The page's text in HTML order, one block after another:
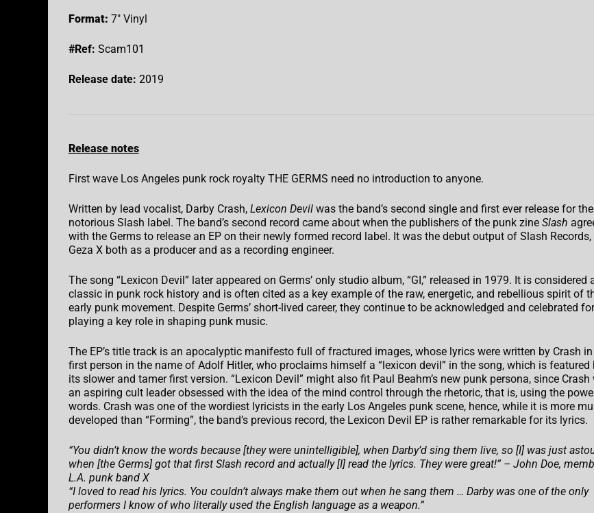
Format: 7″ Vinyl
#Ref: Scam101
Release date: 2019
Release notes
First wave Los Angeles punk rock royalty THE GERMS need no introduction to anyone.
Written by lead vocalist, Darby Crash, Lexicon Devilwas the band’s second single and first ever release for the
notorious Slash label. The band’s second record came about when the publishers of the punk zine Slash
with the Germs to release an EP on their newly formed record label. It was the debut output of Slash
Geza X both as a producer and as a recording engineer.
The song “Lexicon Devil” later appeared on Germs’ only studio album, “GI,” released in 1979. It is considered
classic in punk rock history and is often cited as a key example of the raw, energetic, and rebellious spirit of
early punk movement. Despite Germs’ short-lived career, they continue to be acknowledged and celebrated for
playing a key role in shaping punk music.
The EP’s title track is an apocalyptic manifesto full of fractured images, whose lyrics were written by Crash
first person in the name of Adolf Hitler, who proclaims himself a “lexicon devil” in the song, which is featured
its slower and tamer first version. “Lexicon Devil” might also fit Paul Beahm’s new punk persona, since Crash
an aspiring cult leader obsessed with the idea of the mind control through the rhetoric, that is, using the
words. Crash was one of the wordiest lyricists in the early Los Angeles punk scene, hence, while it is more
developed than “Forming”, the band’s previous record, the Lexicon Devil EP is rather remarkable for its lyrics.
“You didn’t know the words because [they were unintelligible], when Darby’d sing them live, so [I] was just
when [the Germs] got that first Slash record and actually [I] read the lyrics. They were great!” – John Doe,
L.A. punk band X
“I loved to read his lyrics. You couldn’t always make them out when he sang them … Darby was one of the only
performers I know of who literally used the English language as a weapon.”